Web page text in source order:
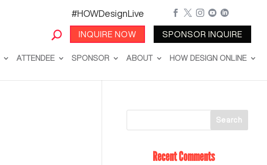
#HOWDesignLive
INQUIRE NOW
    
SPONSOR INQUIRE
ATTENDEE SPONSOR ABOUT HOW DESIGN ONLINE
Recent Comments